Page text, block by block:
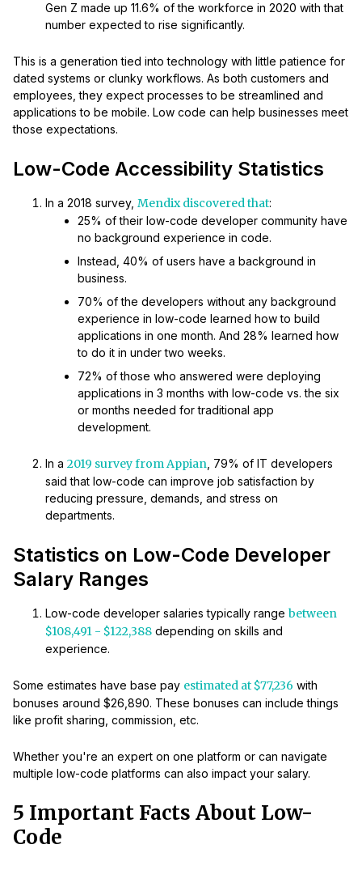
Gen Z made up 11.6% of the workforce in 2020 with that
number expected to rise significantly.
This is a generation tied into technology with little patience for
dated systems or clunky workflows. As both customers and
employees, they expect processes to be streamlined and
applications to be mobile. Low code can help businesses meet
those expectations.
Low-Code Accessibility Statistics
In a 2018 survey, Mendix discovered that:
25% of their low-code developer community have
no background experience in code.
Instead, 40% of users have a background in
business.
70% of the developers without any background
experience in low-code learned how to build
applications in one month. And 28% learned how
to do it in under two weeks.
72% of those who answered were deploying
applications in 3 months with low-code vs. the six
or months needed for traditional app
development.
In a 2019 survey from Appian , 79% of IT developers
said that low-code can improve job satisfaction by
reducing pressure, demands, and stress on
departments.
Statistics on Low-Code Developer
Salary Ranges
Low-code developer salaries typically range between
$108,491 - $122,388 depending on skills and
experience.
Some estimates have base pay estimated at $77,236 with
bonuses around $26,890. These bonuses can include things
like profit sharing, commission, etc.
Whether you're an expert on one platform or can navigate
multiple low-code platforms can also impact your salary.
5 Important Facts About Low-
Code